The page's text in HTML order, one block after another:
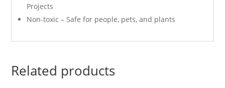
Projects
Non-toxic – Safe for people, pets, and plants
Related products